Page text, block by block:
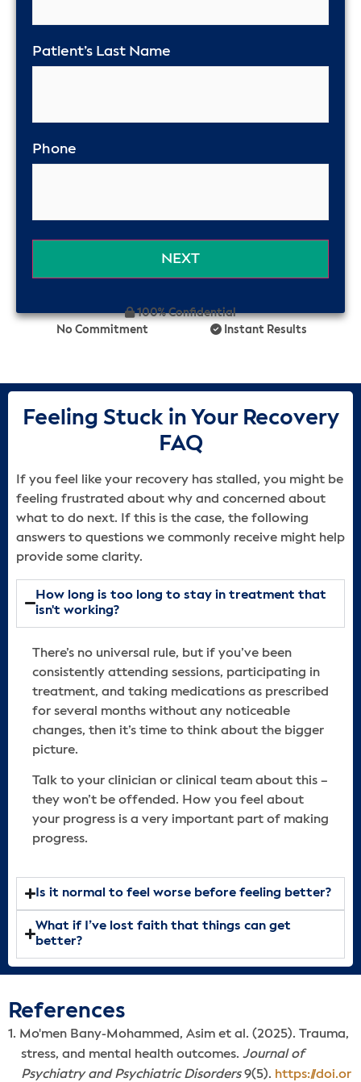
Patient’s Last Name
Phone
100% Confidential
No Commitment
Instant Results
Feeling Stuck in Your Recovery
FAQ
If you feel like your recovery has stalled, you might be
feeling frustrated about why and concerned about
what to do next. If this is the case, the following
answers to questions we commonly receive might help
provide some clarity.
How long is too long to stay in treatment that
isn't working?
There’s no universal rule, but if you’ve been
consistently attending sessions, participating in
treatment, and taking medications as prescribed
for several months without any noticeable
changes, then it’s time to think about the bigger
picture.
Talk to your clinician or clinical team about this –
they won’t be offended. How you feel about
your progress is a very important part of making
progress.
Is it normal to feel worse before feeling better?
What if I’ve lost faith that things can get
better?
References
Mo'men Bany-Mohammed, Asim et al. (2025). Trauma,
stress, and mental health outcomes. Journal of
Psychiatry and Psychiatric Disorders9(5). https://doi.or